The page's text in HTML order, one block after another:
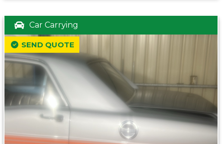
Car Carrying
SEND QUOTE